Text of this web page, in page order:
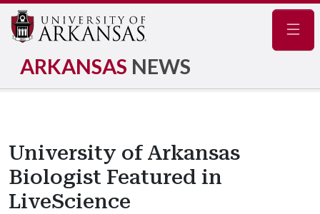
ARKANSAS NEWS
University of Arkansas
Biologist Featured in
LiveScience